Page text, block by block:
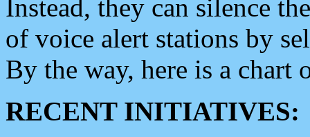
Instead, they can silence
of voice alert stations by
By the way, here is a chart
RECENT INITIATIVES: